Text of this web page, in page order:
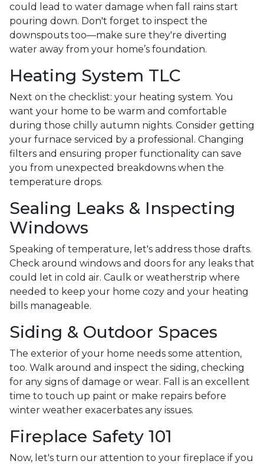
could lead to water damage when fall rains start
pouring down. Don't forget to inspect the
downspouts too—make sure they're diverting
water away from your home’s foundation.
Heating System TLC
Next on the checklist: your heating system. You
want your home to be warm and comfortable
during those chilly autumn nights. Consider getting
your furnace serviced by a professional. Changing
filters and ensuring proper functionality can save
you from unexpected breakdowns when the
temperature drops.
Sealing Leaks & Inspecting
Windows
Speaking of temperature, let's address those drafts.
Check around windows and doors for any leaks that
could let in cold air. Caulk or weatherstrip where
needed to keep your home cozy and your heating
bills manageable.
Siding & Outdoor Spaces
The exterior of your home needs some attention,
too. Walk around and inspect the siding, checking
for any signs of damage or wear. Fall is an excellent
time to touch up paint or make repairs before
winter weather exacerbates any issues.
Fireplace Safety 101
Now, let's turn our attention to your fireplace if you